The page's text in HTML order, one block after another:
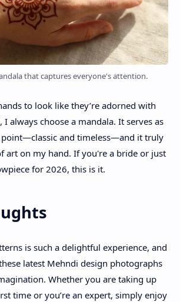
that captures everyone's attention.
to look like they’re adorned with
always choose a mandala. It serves as
and timeless—and it truly
art on my hand. If you're a bride or just
for 2026, this is it.
is such a delightful experience, and
latest Mehndi design photographs
Whether you are taking up
time or you’re an expert, simply enjoy